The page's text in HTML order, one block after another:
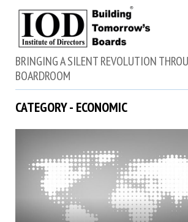
BRINGING A SILENT REVOLUTION
BOARDROOM
CATEGORY - ECONOMIC